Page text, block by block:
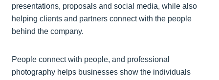
presentations, proposals and social media, while also
helping clients and partners connect with the people
behind the company.
People connect with people, and professional
photography helps businesses show the individuals